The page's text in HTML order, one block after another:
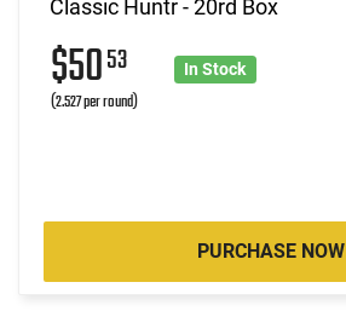
Classic Huntr - 20rd Box
$5053
(2.527 per round)
In Stock
PURCHASE NOW